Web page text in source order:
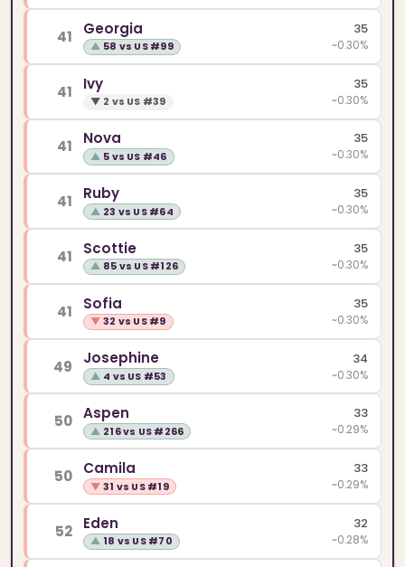
41 Georgia
▲ 58 vs US #99
35
~0.30%
41 Ivy
▼ 2 vs US #39
35
~0.30%
41 Nova
▲ 5 vs US #46
35
~0.30%
41 Ruby
▲ 23 vs US #64
35
~0.30%
41 Scottie
▲ 85 vs US #126
35
~0.30%
41 Sofia
▼ 32 vs US #9
35
~0.30%
49 Josephine
▲ 4 vs US #53
34
~0.30%
50 Aspen
▲ 216 vs US #266
33
~0.29%
50 Camila
▼ 31 vs US #19
33
~0.29%
52 Eden
▲ 18 vs US #70
32
~0.28%